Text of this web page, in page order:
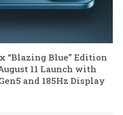
“Blazing Blue” Edition
11 Launch with
and 185Hz Display